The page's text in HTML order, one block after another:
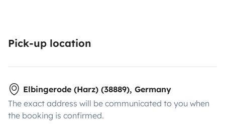
Pick-up location
Elbingerode (Harz) (38889), Germany
The exact address will be communicated to you when
the booking is confirmed.